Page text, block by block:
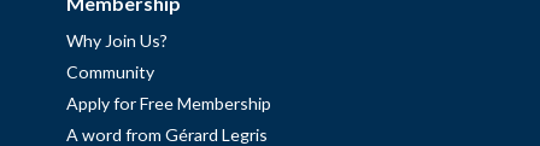
Why Join Us?
Community
Apply for Free Membership
A word from Gérard Legris